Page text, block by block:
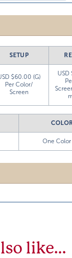
SETUP
$60.00 (G)
Per Color/
Screen
USD
One
like…